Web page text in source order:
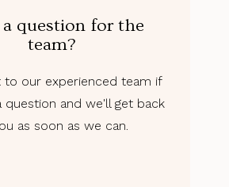
a question for the
team?
to our experienced team if
question and we'll get back
as soon as we can.